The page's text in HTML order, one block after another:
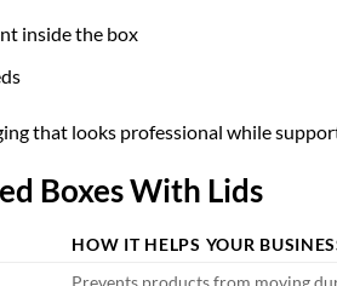
inside the box
that looks professional while
Boxes With Lids
HOW IT HELPS YOUR